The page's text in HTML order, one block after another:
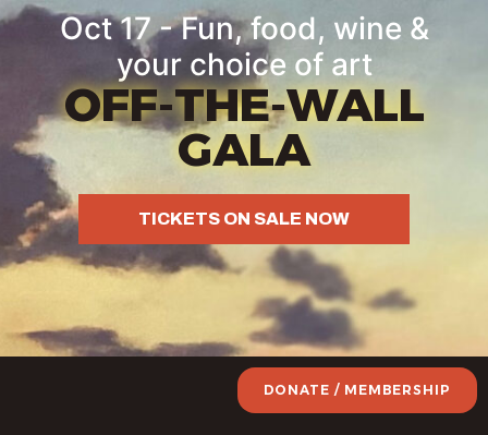
Oct 17 - Fun, food, wine &
your choice of art
OFF-THE-WALL
GALA
TICKETS ON SALE NOW
DONATE / MEMBERSHIP